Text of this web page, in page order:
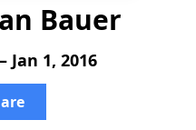
Bauer
Jan 1, 2016